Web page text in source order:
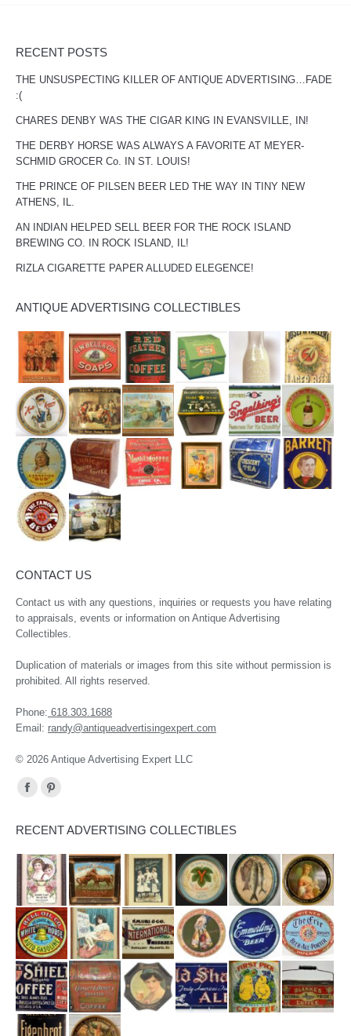
RECENT POSTS
THE UNSUSPECTING KILLER OF ANTIQUE ADVERTISING…FADE
:(
CHARES DENBY WAS THE CIGAR KING IN EVANSVILLE, IN!
THE DERBY HORSE WAS ALWAYS A FAVORITE AT MEYER-
SCHMID GROCER Co. IN ST. LOUIS!
THE PRINCE OF PILSEN BEER LED THE WAY IN TINY NEW
ATHENS, IL.
AN INDIAN HELPED SELL BEER FOR THE ROCK ISLAND
BREWING CO. IN ROCK ISLAND, IL!
RIZLA CIGARETTE PAPER ALLUDED ELEGENCE!
ANTIQUE ADVERTISING COLLECTIBLES
CONTACT US
Contact us with any questions, inquiries or requests you have relating
to appraisals, events or information on Antique Advertising
Collectibles.
Duplication of materials or images from this site without permission is
prohibited. All rights reserved.
Phone: 618.303.1688
Email: randy@antiqueadvertisingexpert.com
© 2026 Antique Advertising Expert LLC
Find us on:
Facebook
opens
in
new
window
Pinterest
opens
in
new
window
RECENT ADVERTISING COLLECTIBLES